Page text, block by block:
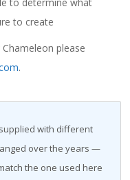
to create
please
.
with different
over the years —
the one used here